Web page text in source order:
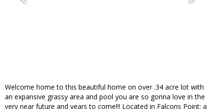
Welcome home to this beautiful home on over .34 acre lot with
an expansive grassy area and pool you are so gonna love in the
very near future and years to come!!! Located in Falcons Point; a